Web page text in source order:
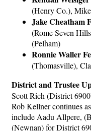
(Henry Co.),
Jake Cheatham
(Rome Seven
(Pelham)
Ronnie Waller
(Thomasville),
District and Trustee
Scott Rich (District
Rob Kellner continues
include Aadu Allpere,
(Newnan) for District